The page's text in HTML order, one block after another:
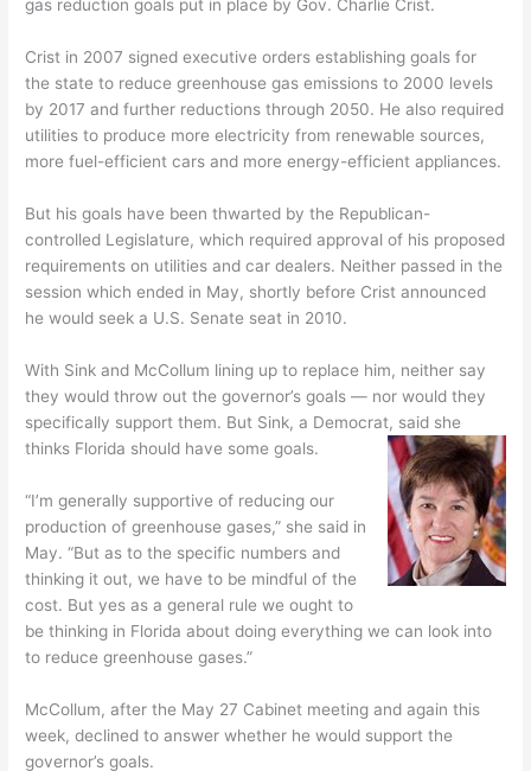
gas reduction goals put in place by Gov. Charlie Crist.
Crist in 2007 signed executive orders establishing goals for
the state to reduce greenhouse gas emissions to 2000 levels
by 2017 and further reductions through 2050. He also required
utilities to produce more electricity from renewable sources,
more fuel-efficient cars and more energy-efficient appliances.
But his goals have been thwarted by the Republican-
controlled Legislature, which required approval of his proposed
requirements on utilities and car dealers. Neither passed in the
session which ended in May, shortly before Crist announced
he would seek a U.S. Senate seat in 2010.
With Sink and McCollum lining up to replace him, neither say
they would throw out the governor’s goals — nor would they
specifically support them. But Sink, a Democrat, said she
thinks Florida should have some goals.
“I’m generally supportive of reducing our
production of greenhouse gases,” she said in
May. “But as to the specific numbers and
thinking it out, we have to be mindful of the
cost. But yes as a general rule we ought to
be thinking in Florida about doing everything we can look into
to reduce greenhouse gases.”
McCollum, after the May 27 Cabinet meeting and again this
week, declined to answer whether he would support the
governor’s goals.